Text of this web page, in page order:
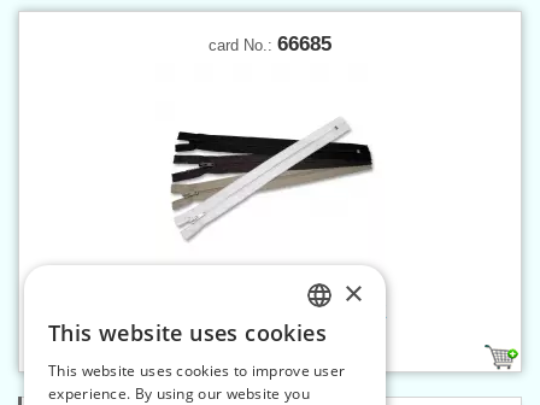
card No.: 66685
Spiral zippers W10 85 cm CE
CZECH
SLOVAK
×
This website uses cookies
This website uses cookies to improve user
experience. By using our website you